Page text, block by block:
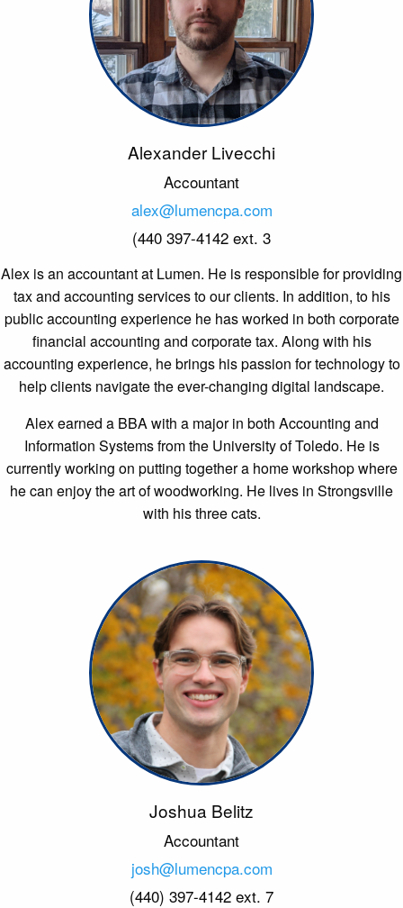
Alexander Livecchi
Accountant
alex@lumencpa.com
(440 397-4142 ext. 3
Alex is an accountant at Lumen. He is responsible for providing
tax and accounting services to our clients. In addition, to his
public accounting experience he has worked in both corporate
financial accounting and corporate tax. Along with his
accounting experience, he brings his passion for technology to
help clients navigate the ever-changing digital landscape.
Alex earned a BBA with a major in both Accounting and
Information Systems from the University of Toledo. He is
currently working on putting together a home workshop where
he can enjoy the art of woodworking. He lives in Strongsville
with his three cats.
Joshua Belitz
Accountant
josh@lumencpa.com
(440) 397-4142 ext. 7